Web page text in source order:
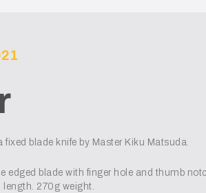
blade knife by Master Kiku Matsuda.
edged blade with finger hole and thumb
270g weight.